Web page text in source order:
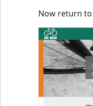
Now return to